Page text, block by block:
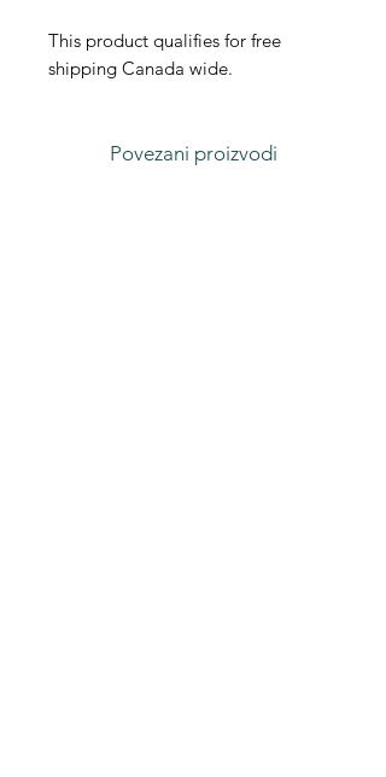
This product qualifies for free
shipping Canada wide.
Povezani proizvodi